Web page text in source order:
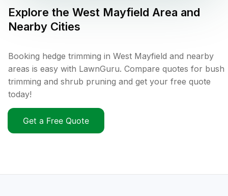
Explore the West Mayfield Area and
Nearby Cities
Booking hedge trimming in West Mayfield and nearby
areas is easy with LawnGuru. Compare quotes for bush
trimming and shrub pruning and get your free quote
today!
Get a Free Quote